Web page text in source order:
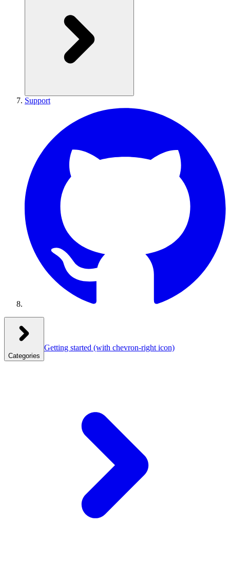
Support
Categories
Getting started (with chevron-right icon)